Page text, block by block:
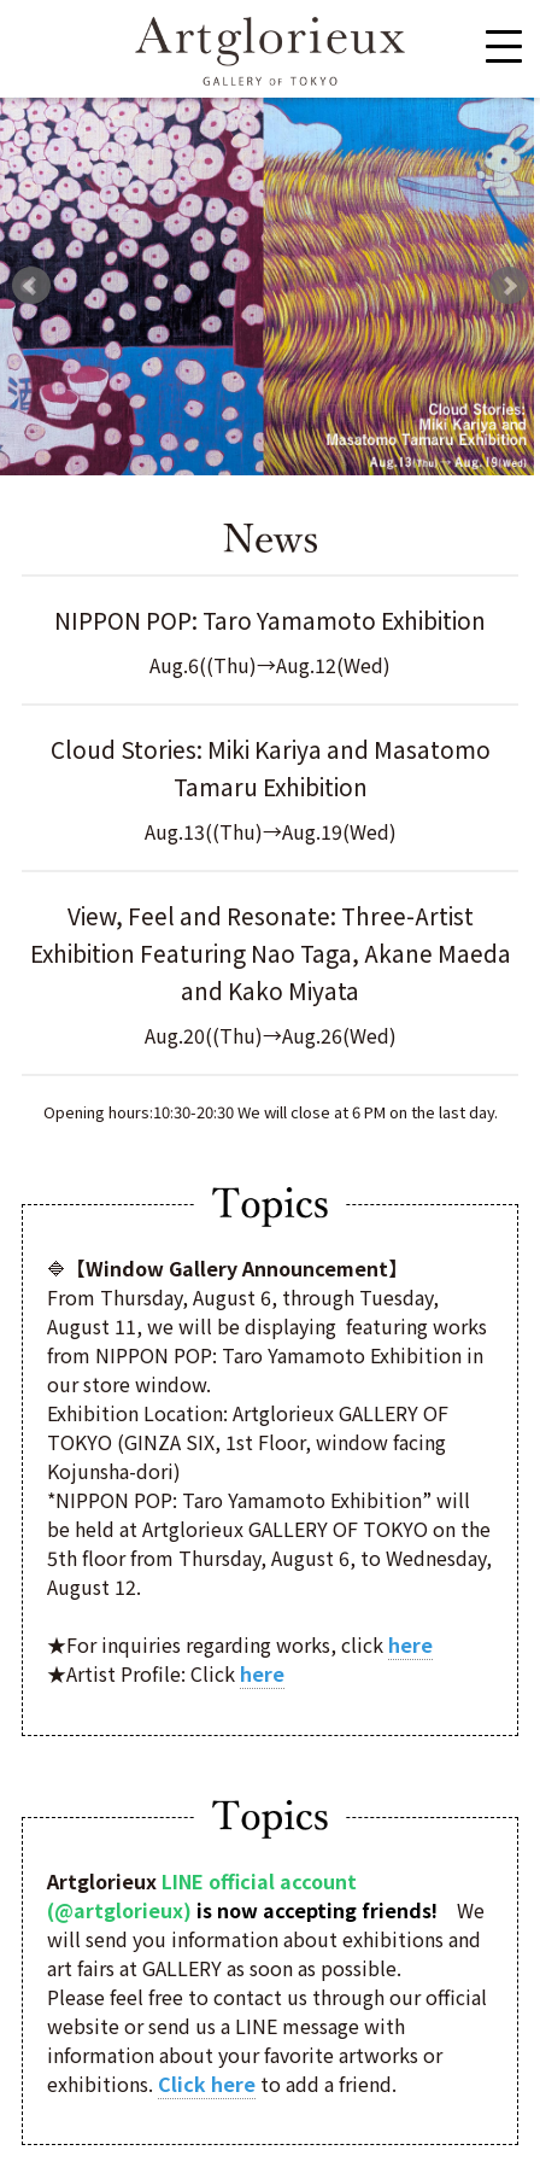
NIPPON POP: Taro Yamamoto Exhibition
Aug.6((Thu)→Aug.12(Wed)
Cloud Stories: Miki Kariya and Masatomo
Tamaru Exhibition
Aug.13((Thu)→Aug.19(Wed)
View, Feel and Resonate: Three-Artist
Exhibition Featuring Nao Taga, Akane Maeda
and Kako Miyata
Aug.20((Thu)→Aug.26(Wed)
Opening hours:10:30-20:30 We will close at 6 PM on the last day.
🔷 【Window Gallery Announcement】
From Thursday, August 6, through Tuesday,
August 11, we will be displaying featuring works
from NIPPON POP: Taro Yamamoto Exhibition in
our store window.
Exhibition Location: Artglorieux GALLERY OF
TOKYO (GINZA SIX, 1st Floor, window facing
Kojunsha-dori)
*NIPPON POP: Taro Yamamoto Exhibition” will
be held at Artglorieux GALLERY OF TOKYO on the
5th floor from Thursday, August 6, to Wednesday,
August 12.
★For inquiries regarding works, click here
★Artist Profile: Click here
Artglorieux LINE official account
(@artglorieux) is now accepting friends! We
will send you information about exhibitions and
art fairs at GALLERY as soon as possible.
Please feel free to contact us through our official
website or send us a LINE message with
information about your favorite artworks or
exhibitions. Click hereto add a friend.